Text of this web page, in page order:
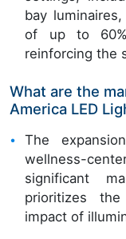
bay
of up to 60%
reinforcing the
What are the
America LED
The
wellness-
significant
prioritizes the
impact of